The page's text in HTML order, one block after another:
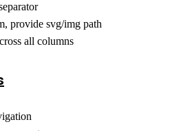
provide svg/img path
all columns